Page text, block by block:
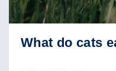
What do cats